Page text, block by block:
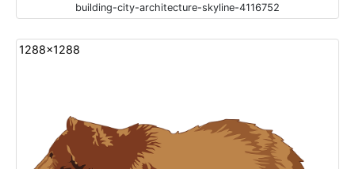
building-city-architecture-skyline-4116752
1288x1288